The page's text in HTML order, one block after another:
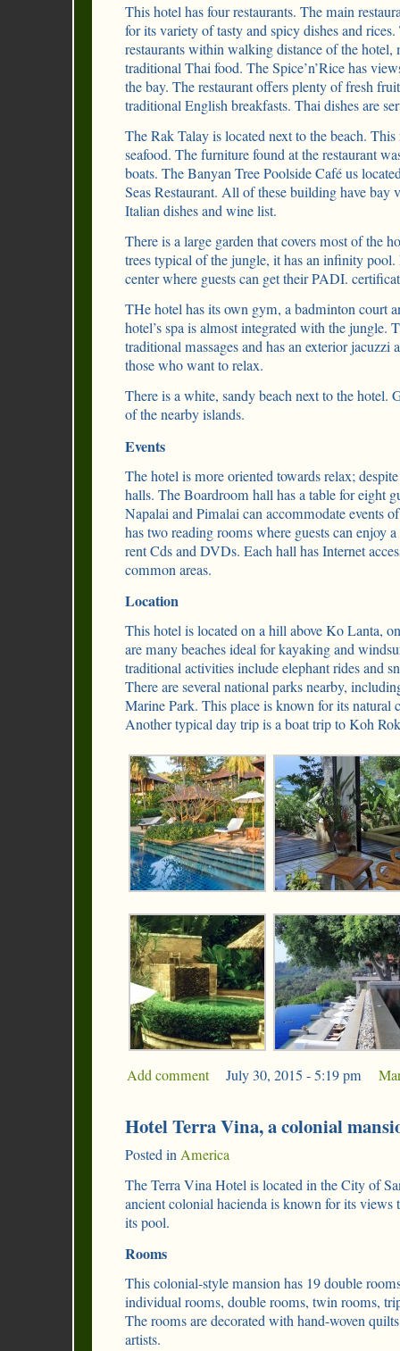
This hotel has four restaurants. The main
for its variety of tasty and spicy dishes and
restaurants within walking distance of the
traditional Thai food. The Spice’n’Rice has
the bay. The restaurant offers plenty of fresh
traditional English breakfasts. Thai dishes are
The Rak Talay is located next to the beach.
seafood. The furniture found at the restaurant
boats. The Banyan Tree Poolside Café us
Seas Restaurant. All of these building have bay
Italian dishes and wine list.
There is a large garden that covers most of the
trees typical of the jungle, it has an infinity
center where guests can get their PADI.
THe hotel has its own gym, a badminton court
hotel’s spa is almost integrated with the jungle.
traditional massages and has an exterior jacuzzi
those who want to relax.
There is a white, sandy beach next to the hotel.
of the nearby islands.
Events
The hotel is more oriented towards relax;
halls. The Boardroom hall has a table for eight
Napalai and Pimalai can accommodate events
has two reading rooms where guests can enjoy
rent Cds and DVDs. Each hall has Internet
common areas.
Location
This hotel is located on a hill above Ko Lanta,
are many beaches ideal for kayaking and
traditional activities include elephant rides and
There are several national parks nearby,
Marine Park. This place is known for its natural
Another typical day trip is a boat trip to Koh
Add comment July 30, 2015 - 5:19 pm
Hotel Terra Vina, a colonial
Posted inAmerica
The Terra Vina Hotel is located in the City of
ancient colonial hacienda is known for its views
its pool.
Rooms
This colonial-style mansion has 19 double
individual rooms, double rooms, twin rooms,
The rooms are decorated with hand-woven
artists.